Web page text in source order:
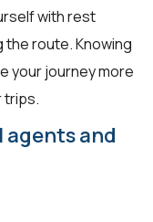
with rest
route. Knowing
your journey more
trips.
and